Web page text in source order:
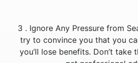
3️ . Ignore Any Pressure from
try to convince you that you
you’ll lose benefits. Don’t